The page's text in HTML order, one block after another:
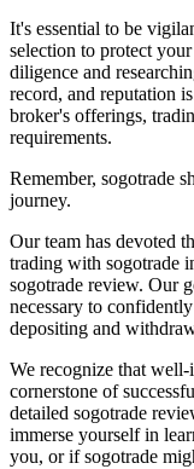
It's essential to be
selection to protect
diligence and
record, and reputation
broker's offerings,
requirements.
Remember, sogotrade
journey.
Our team has devoted
trading with sogotrade
sogotrade review. Our
necessary to
depositing and
We recognize that
cornerstone of
detailed sogotrade
immerse yourself in
you, or if sogotrade